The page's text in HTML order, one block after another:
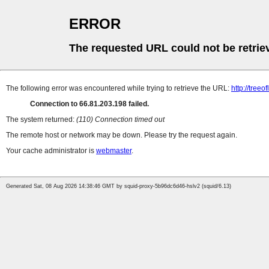
ERROR
The requested URL could not be
The following error was encountered while trying to retrieve the URL: http://
Connection to 66.81.203.198 failed.
The system returned: (110) Connection timed out
The remote host or network may be down. Please try the request again.
Your cache administrator is webmaster.
Generated Sat, 08 Aug 2026 14:38:46 GMT by squid-proxy-5b96dc6d46-hslv2 (squid/6.13)